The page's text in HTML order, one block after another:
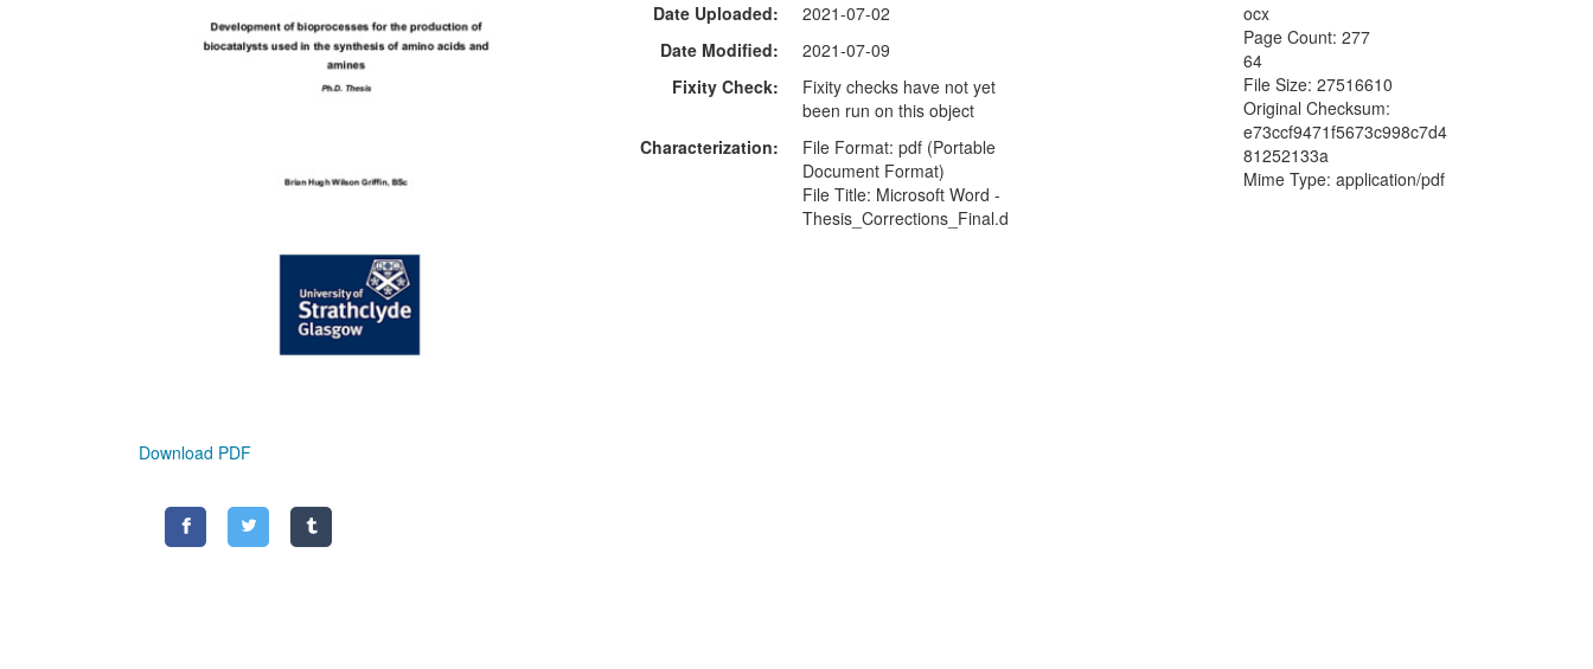
Download PDF
Date Uploaded
2021-07-02
Date Modified
2021-07-09
Fixity Check
Fixity checks have not yet
been run on this object
Characterization
File Format: pdf (Portable
Document Format)
File Title: Microsoft Word -
Thesis_Corrections_Final.d
ocx
Page Count: 277
64
File Size: 27516610
Original Checksum:
e73ccf9471f5673c998c7d4
81252133a
Mime Type: application/pdf